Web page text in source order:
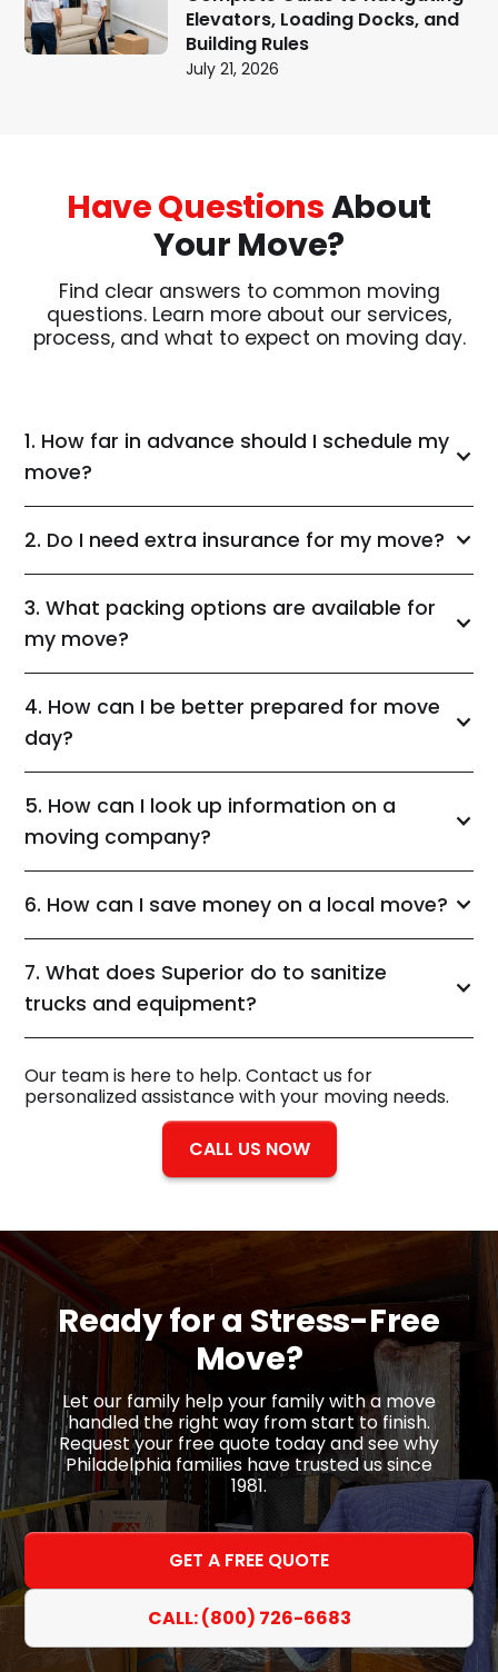
Elevators, Loading Docks, and
Building Rules
July 21, 2026
Have QuestionsAbout
Your Move?
Find clear answers to common moving
questions. Learn more about our services,
process, and what to expect on moving day.
1. How far in advance should I schedule my
move?
2. Do I need extra insurance for my move?
3. What packing options are available for
my move?
4. How can I be better prepared for move
day?
5. How can I look up information on a
moving company?
6. How can I save money on a local move?
7. What does Superior do to sanitize
trucks and equipment?
Our team is here to help. Contact us for
personalized assistance with your moving needs.
CALL US NOW
Ready for a Stress-Free
Move?
Let our family help your family with a move
handled the right way from start to finish.
Request your free quote today and see why
Philadelphia families have trusted us since
1981.
GET A FREE QUOTE
CALL: (800) 726-6683